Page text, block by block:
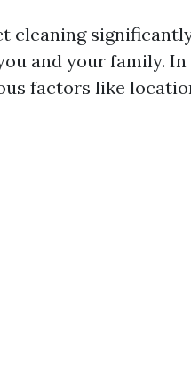
cleaning
and your family.
factors like